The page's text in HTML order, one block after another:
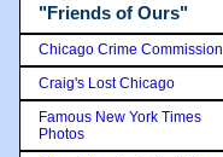
"Friends of Ours"
Chicago Crime Commission
Craig's Lost Chicago
Famous New York Times
Photos